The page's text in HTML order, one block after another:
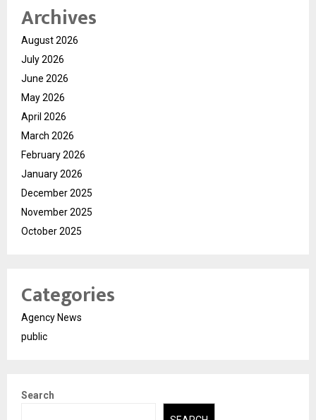
Archives
August 2026
July 2026
June 2026
May 2026
April 2026
March 2026
February 2026
January 2026
December 2025
November 2025
October 2025
Categories
Agency News
public
Search